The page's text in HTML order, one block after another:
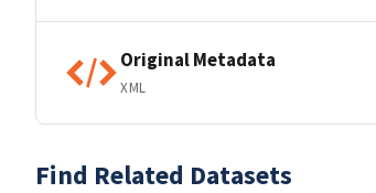
Original Metadata
XML
Find Related Datasets